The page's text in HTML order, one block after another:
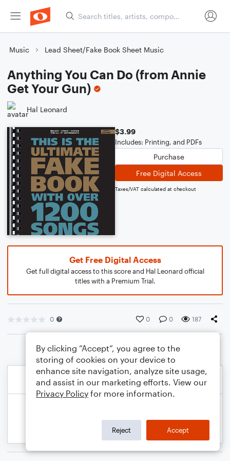
Music Lead Sheet/Fake Book Sheet Music
Anything You Can Do (from Annie
Get Your Gun)
Hal Leonard
$3.99
Includes: Printing, and PDFs
Purchase
Free Digital Access
Taxes/VAT calculated at checkout
Get Free Digital Access
Get full digital access to this score and Hal Leonard official
titles with a Premium Trial.
0 0 0 187
By clicking “Accept”, you agree to the
storing of cookies on your device to
enhance site navigation, analyze site usage,
and assist in our marketing efforts. View our
Privacy Policy for more information.
Reject Accept